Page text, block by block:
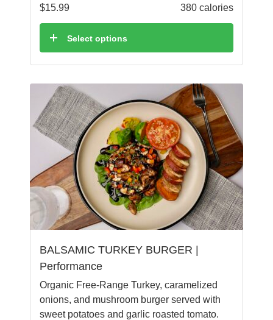
$15.99 380 calories
Select options
BALSAMIC TURKEY BURGER |
Performance
Organic Free-Range Turkey, caramelized
onions, and mushroom burger served with
sweet potatoes and garlic roasted tomato.